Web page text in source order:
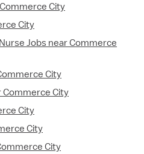
City
City
Jobs near Commerce
City
Commerce City
City
City
City